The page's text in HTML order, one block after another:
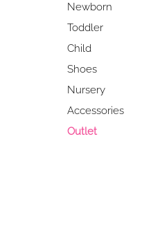
Newborn
Toddler
Child
Shoes
Nursery
Accessories
Outlet